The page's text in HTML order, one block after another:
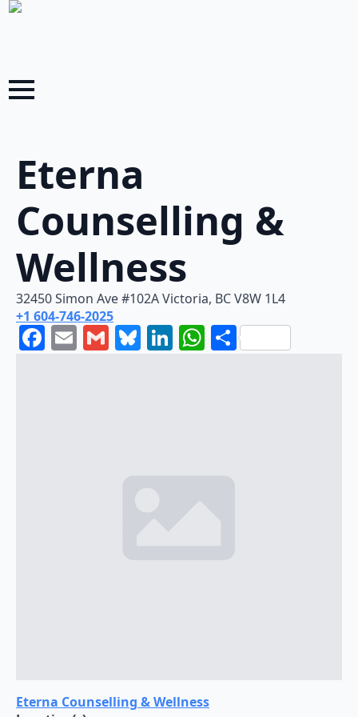
Eterna
Counselling &
Wellness
32450 Simon Ave #102A Victoria, BC V8W 1L4
+1 604-746-2025
Facebook
EmailGmailBluesky
LinkedIn
WhatsApp
Share
Eterna Counselling & Wellness